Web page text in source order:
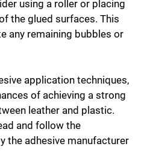
using a roller or placing
the glued surfaces. This
any remaining bubbles or
application techniques,
of achieving a strong
leather and plastic.
and follow the
the adhesive manufacturer